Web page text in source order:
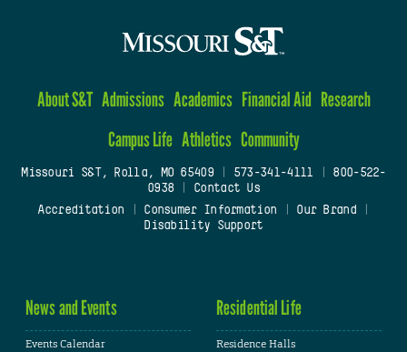
About S&T Admissions Academics Financial Aid Research
Campus Life Athletics Community
Missouri S&T, Rolla, MO 65409| 573-341-4111
800-522-
0938
Contact Us
Accreditation
Consumer Information Our Brand
Disability Support
News and Events
Events Calendar
Residential Life
Residence Halls